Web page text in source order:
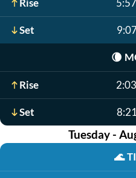
Rise
Set
🌘
Rise
Set
Tuesday -
🌊